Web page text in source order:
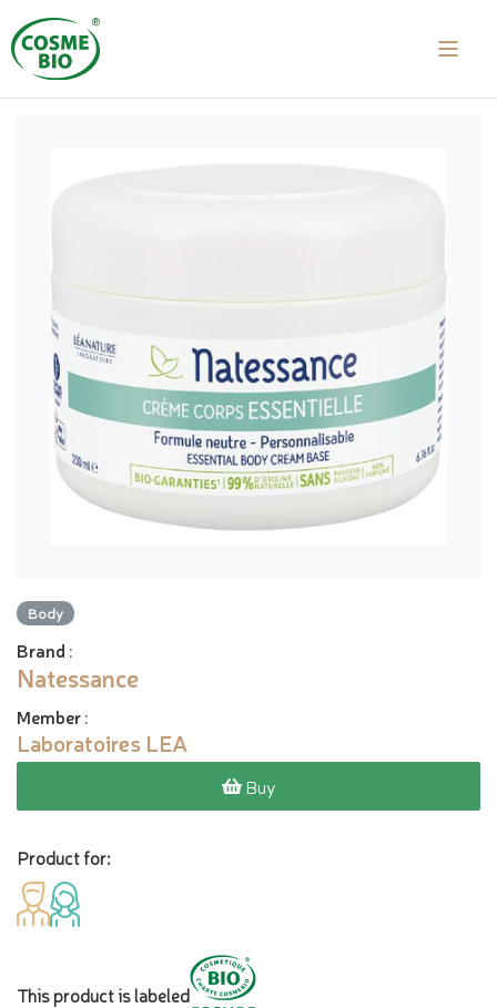
Body
Brand :
Natessance
Member:
Laboratoires LEA
Buy
Product for:
This product is labeled